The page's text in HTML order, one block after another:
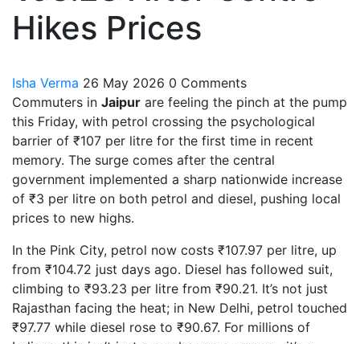
Hikes Prices
Isha Verma 26 May 2026 0 Comments
Commuters in Jaipur are feeling the pinch at the pump
this Friday, with petrol crossing the psychological
barrier of ₹107 per litre for the first time in recent
memory. The surge comes after the central
government implemented a sharp nationwide increase
of ₹3 per litre on both petrol and diesel, pushing local
prices to new highs.
In the Pink City, petrol now costs ₹107.97 per litre, up
from ₹104.72 just days ago. Diesel has followed suit,
climbing to ₹93.23 per litre from ₹90.21. It’s not just
Rajasthan facing the heat; in New Delhi, petrol touched
₹97.77 while diesel rose to ₹90.67. For millions of